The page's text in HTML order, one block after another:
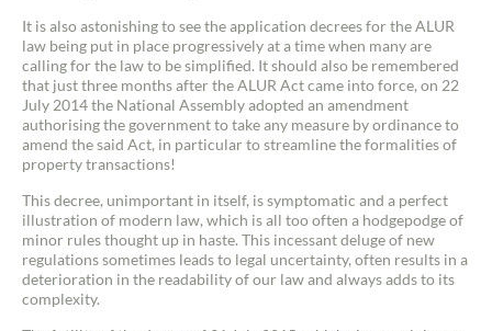
It is also astonishing to see the application decrees for the ALUR
law being put in place progressively at a time when many are
calling for the law to be simplified. It should also be remembered
that just three months after the ALUR Act came into force, on 22
July 2014 the National Assembly adopted an amendment
authorising the government to take any measure by ordinance to
amend the said Act, in particular to streamline the formalities of
property transactions!
This decree, unimportant in itself, is symptomatic and a perfect
illustration of modern law, which is all too often a hodgepodge of
minor rules thought up in haste. This incessant deluge of new
regulations sometimes leads to legal uncertainty, often results in a
deterioration in the readability of our law and always adds to its
complexity.